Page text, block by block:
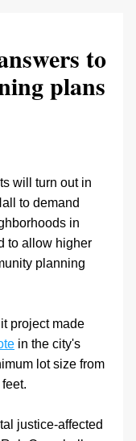
to
plans
will turn out in
to demand
in
to allow higher
planning
project made
in the city's
lot size from
justice-affected